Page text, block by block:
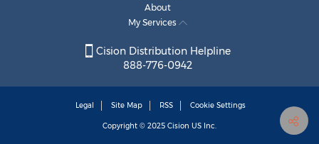
About
My Services
Cision Distribution Helpline
888-776-0942
Legal Site Map RSS Cookie Settings
Copyright © 2025 Cision US Inc.